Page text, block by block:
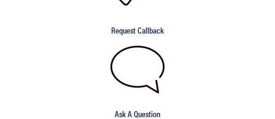
Request Callback
Ask A Question